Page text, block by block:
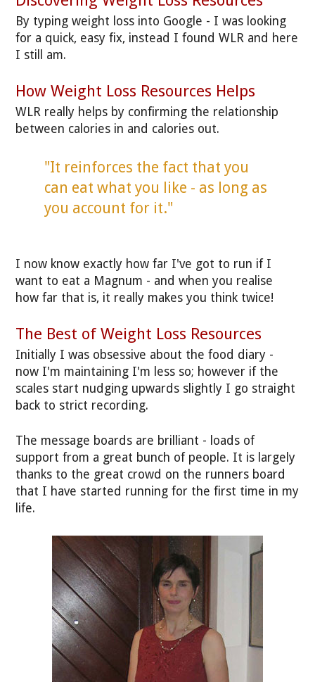
By typing weight loss into Google - I was looking
for a quick, easy fix, instead I found WLR and here
I still am.
How Weight Loss Resources Helps
WLR really helps by confirming the relationship
between calories in and calories out.
"It reinforces the fact that you
can eat what you like - as long as
you account for it."
I now know exactly how far I've got to run if I
want to eat a Magnum - and when you realise
how far that is, it really makes you think twice!
The Best of Weight Loss Resources
Initially I was obsessive about the food diary -
now I'm maintaining I'm less so; however if the
scales start nudging upwards slightly I go straight
back to strict recording.
The message boards are brilliant - loads of
support from a great bunch of people. It is largely
thanks to the great crowd on the runners board
that I have started running for the first time in my
life.